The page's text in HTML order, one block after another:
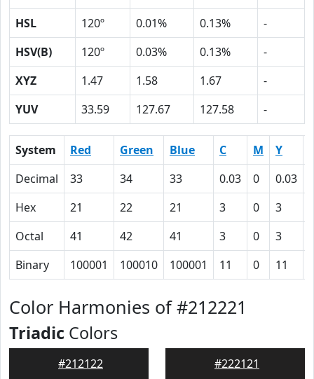
HSL
120º 0.01% 0.13%
-
HSV(B)
120º 0.03% 0.13%
-
XYZ
1.47 1.58 1.67
-
YUV
33.59 127.67 127.58 -
System Red Green Blue C M Y
Decimal
33 34 33 0.03 0 0.03
Hex
21 22 21 3 0 3
Octal
41 42 41 3 0 3
Binary
100001 100010 100001 11 0 11
Color Harmonies of #212221
Triadic Colors
#212122 #222121